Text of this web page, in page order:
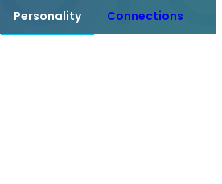
Personality Connections